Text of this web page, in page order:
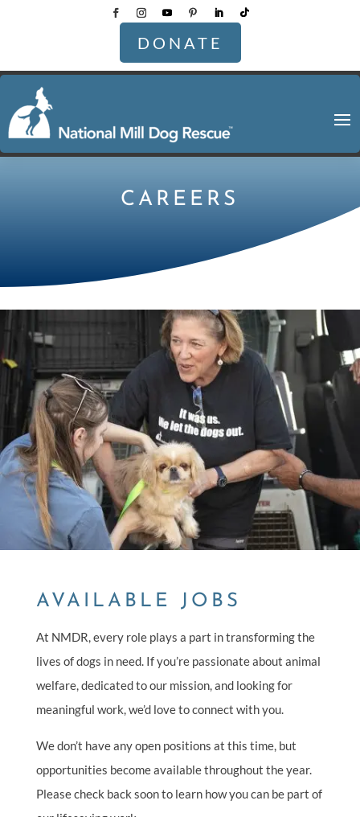
DONATE
CAREERS
AVAILABLE JOBS
At NMDR, every role plays a part in transforming the
lives of dogs in need. If you’re passionate about animal
welfare, dedicated to our mission, and looking for
meaningful work, we’d love to connect with you.
We don’t have any open positions at this time, but
opportunities become available throughout the year.
Please check back soon to learn how you can be part of